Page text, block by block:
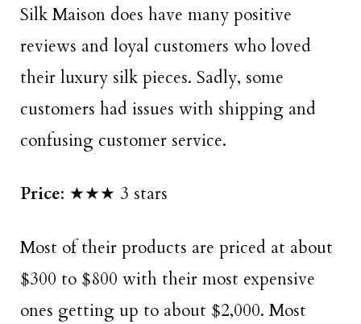
Silk Maison does have many positive
reviews and loyal customers who loved
their luxury silk pieces. Sadly, some
customers had issues with shipping and
confusing customer service.
Price: ★★★ 3 stars
Most of their products are priced at about
$300 to $800 with their most expensive
ones getting up to about $2,000. Most